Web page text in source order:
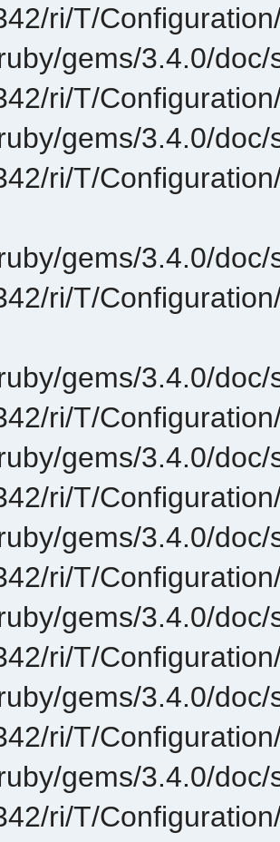
ri/T/
gems/3.4.0/
ri/T/
gems/3.4.0/
ri/T/
gems/3.4.0/
ri/T/
gems/3.4.0/
ri/T/
gems/3.4.0/
ri/T/
gems/3.4.0/
ri/T/
gems/3.4.0/
ri/T/
gems/3.4.0/
ri/T/
gems/3.4.0/
ri/T/